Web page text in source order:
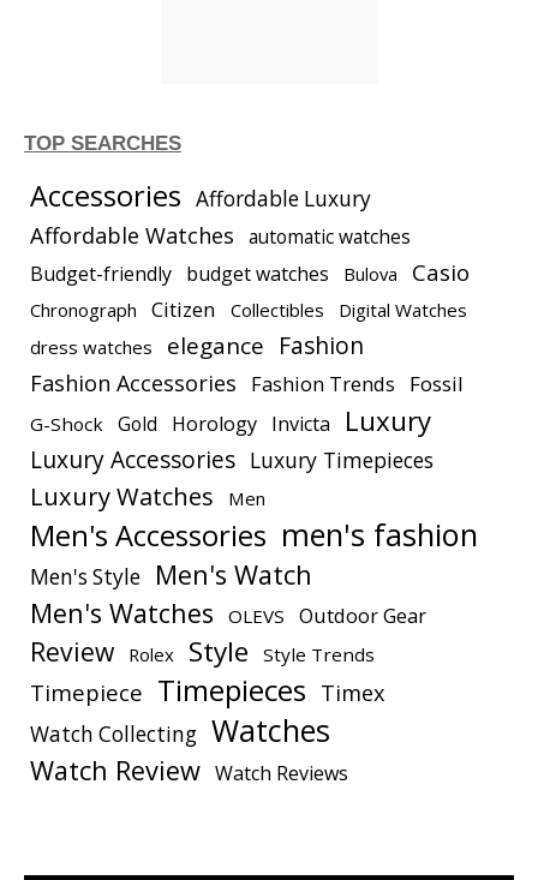
TOP SEARCHES
Accessories Affordable Luxury
Affordable Watches automatic watches
Budget-friendly budget watches Bulova Casio
Chronograph Citizen Collectibles
Digital Watches
dress watches
elegance Fashion
Fashion Accessories Fashion Trends Fossil
G-Shock Gold Horology Invicta Luxury
Luxury Accessories Luxury Timepieces
Luxury Watches Men
Men's Accessories men's fashion
Men's Style
Men's Watch
Men's Watches
OLEVS Outdoor Gear
Review Rolex Style Style Trends
Timepiece Timepieces Timex
Watch Collecting Watches
Watch Review Watch Reviews